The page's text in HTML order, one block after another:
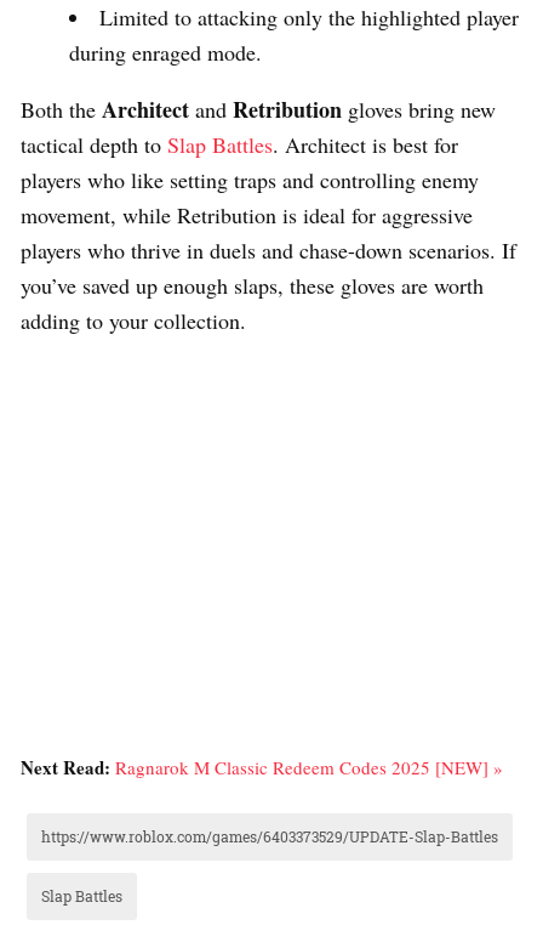
Limited to attacking only the highlighted player
during enraged mode.
Both the Architect and Retribution gloves bring new
tactical depth to Slap Battles. Architect is best for
players who like setting traps and controlling enemy
movement, while Retribution is ideal for aggressive
players who thrive in duels and chase-down scenarios. If
you’ve saved up enough slaps, these gloves are worth
adding to your collection.
Next Read: Ragnarok M Classic Redeem Codes 2025 [NEW] »
https://www.roblox.com/games/6403373529/UPDATE-Slap-Battles
Slap Battles